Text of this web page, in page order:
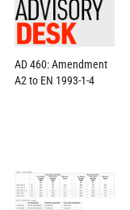
AD 460: Amendment
A2 to EN 1993-1-4